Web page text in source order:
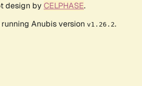
design by CELPHASE.
Anubis version v1.26.2.